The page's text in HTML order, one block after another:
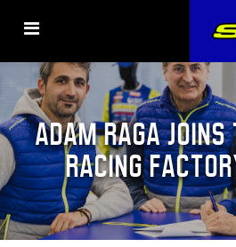
ADAM RAGA JOINS
RACING